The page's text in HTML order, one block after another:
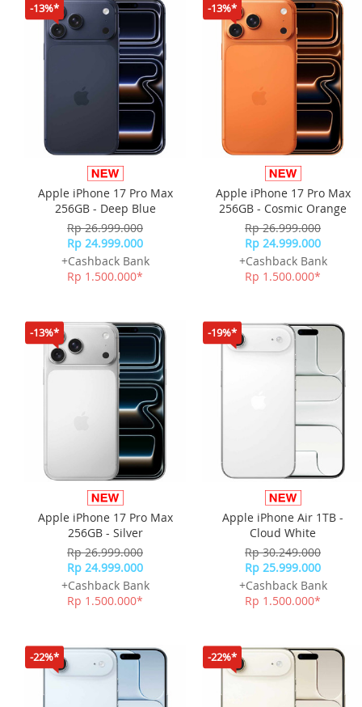
-13%*
Apple iPhone 17 Pro Max
256GB - Deep Blue
Rp 26.999.000
Rp 24.999.000
+Cashback Bank
Rp 1.500.000*
-13%*
Apple iPhone 17 Pro Max
256GB - Cosmic Orange
Rp 26.999.000
Rp 24.999.000
+Cashback Bank
Rp 1.500.000*
-13%*
Apple iPhone 17 Pro Max
256GB - Silver
Rp 26.999.000
Rp 24.999.000
+Cashback Bank
Rp 1.500.000*
-19%*
Apple iPhone Air 1TB -
Cloud White
Rp 30.249.000
Rp 25.999.000
+Cashback Bank
Rp 1.500.000*
-22%* -22%*